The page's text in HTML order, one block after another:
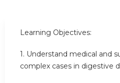
Learning Objectives:
1. Understand medical and
complex cases in digestive